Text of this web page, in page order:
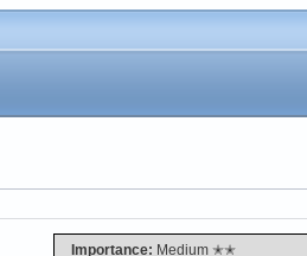
Importance: Medium ✭✭